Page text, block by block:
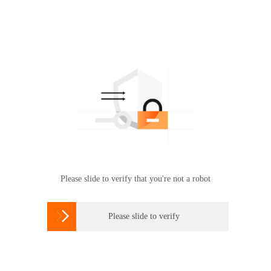
Please slide to verify that you're not a robot
 Please slide to verify